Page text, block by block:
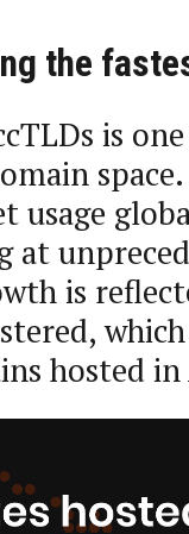
the
is
usage
at
is
hosted